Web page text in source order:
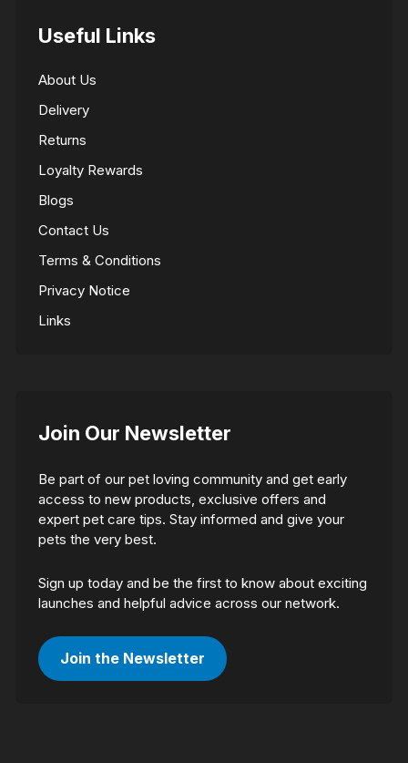
Useful Links
About Us
Delivery
Returns
Loyalty Rewards
Blogs
Contact Us
Terms & Conditions
Privacy Notice
Links
Join Our Newsletter
Be part of our pet loving community and get early
access to new products, exclusive offers and
expert pet care tips. Stay informed and give your
pets the very best.
Sign up today and be the first to know about exciting
launches and helpful advice across our network.
Join the Newsletter